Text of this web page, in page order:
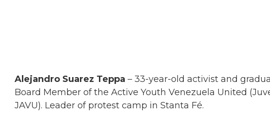
Alejandro Suarez Teppa – 33-year-old activist and
Board Member of the Active Youth Venezuela United
JAVU). Leader of protest camp in Stanta Fé.